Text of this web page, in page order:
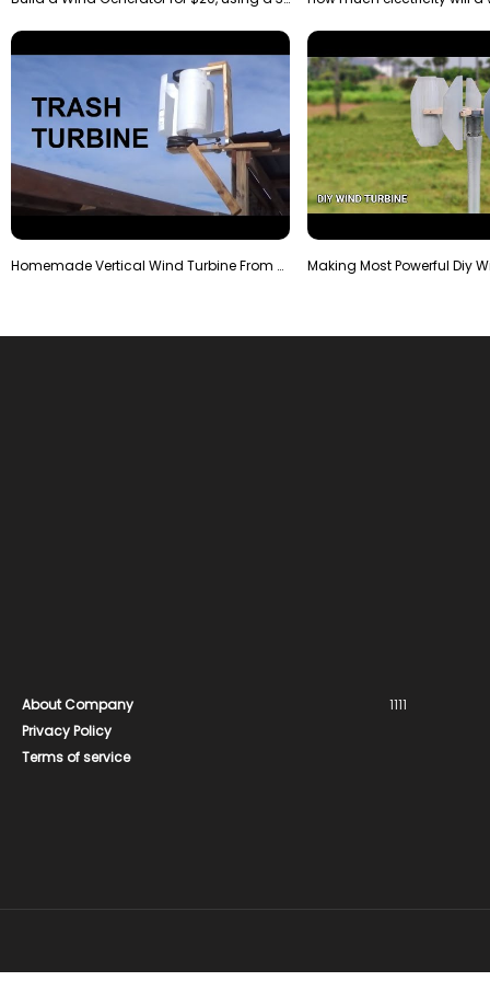
Homemade Vertical Wind Turbine From Barrels and Sc…
About Company
Privacy Policy
Terms of service
1111